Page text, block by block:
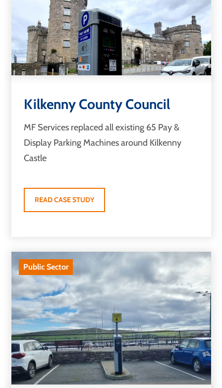
Kilkenny County Council
MF Services replaced all existing 65 Pay &
Display Parking Machines around Kilkenny
Castle
READ CASE STUDY
Public Sector